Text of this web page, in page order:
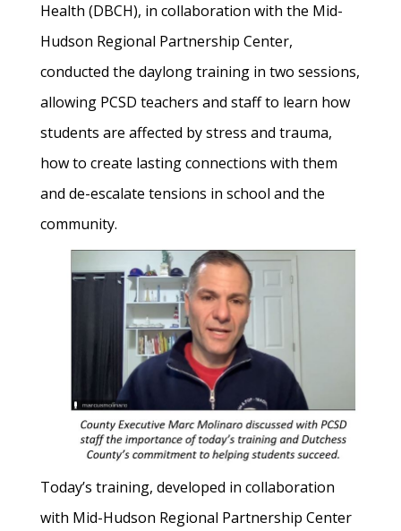
Health (DBCH), in collaboration with the Mid-
Hudson Regional Partnership Center,
conducted the daylong training in two sessions,
allowing PCSD teachers and staff to learn how
students are affected by stress and trauma,
how to create lasting connections with them
and de-escalate tensions in school and the
community.
Today’s training, developed in collaboration
with Mid-Hudson Regional Partnership Center